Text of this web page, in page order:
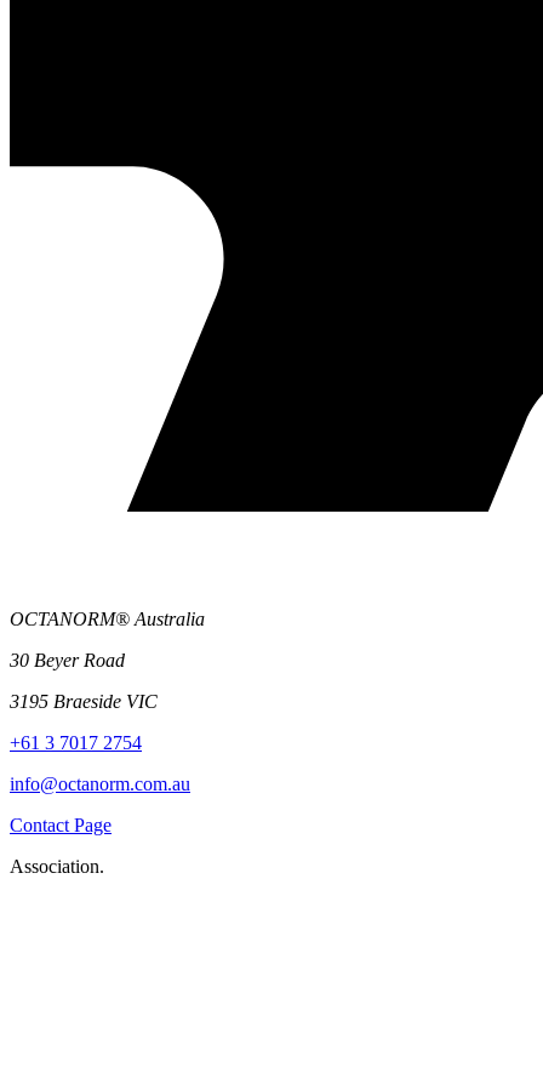
OCTANORM® Australia
30 Beyer Road
3195 Braeside VIC
+61 3 7017 2754
info@octanorm.com.au
Contact Page
Association.